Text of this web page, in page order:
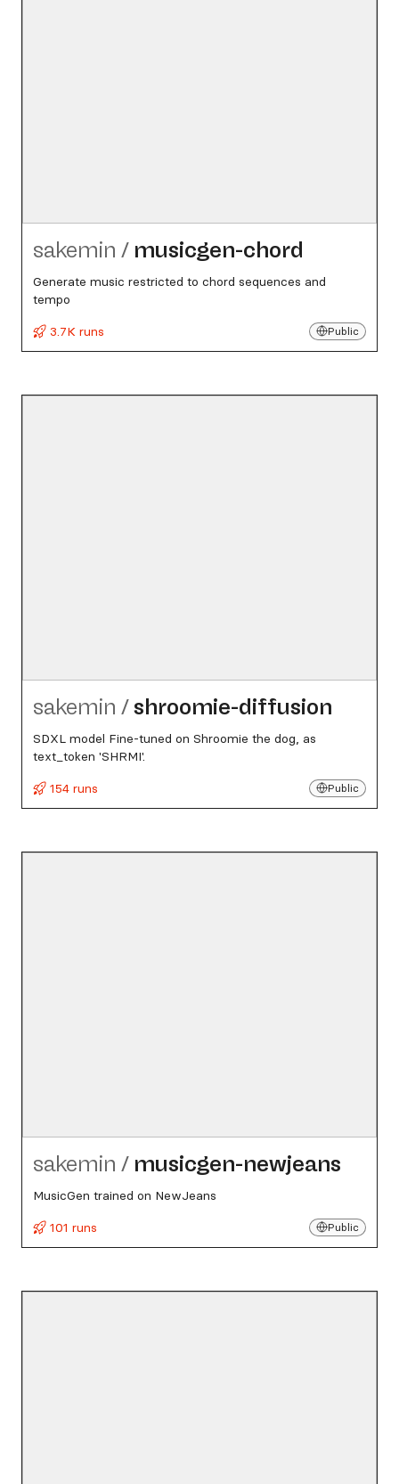
sakemin / musicgen-chord
Generate music restricted to chord sequences and
tempo
3.7K runs
Public
sakemin /shroomie-diffusion
SDXL model Fine-tuned on Shroomie the dog, as
text_token 'SHRMI'.
154 runs
Public
sakemin / musicgen-newjeans
MusicGen trained on NewJeans
101 runs
Public